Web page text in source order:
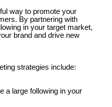
way to promote your
By partnering with
in your target market,
brand and drive new
strategies include:
a large following in your